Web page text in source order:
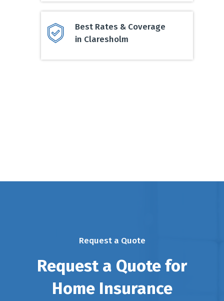
Best Rates & Coverage
in Claresholm
Request a Quote
Request a Quote for
Home Insurance